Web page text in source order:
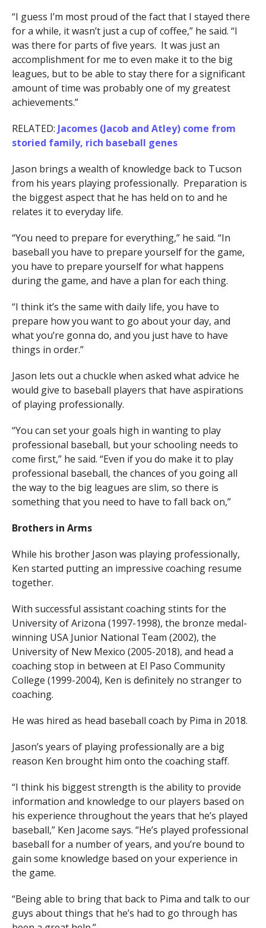
“I guess I’m most proud of the fact that I stayed there
for a while, it wasn’t just a cup of coffee,” he said. “I
was there for parts of five years. It was just an
accomplishment for me to even make it to the big
leagues, but to be able to stay there for a significant
amount of time was probably one of my greatest
achievements.”
RELATED: Jacomes (Jacob and Atley) come from
storied family, rich baseball genes
Jason brings a wealth of knowledge back to Tucson
from his years playing professionally. Preparation is
the biggest aspect that he has held on to and he
relates it to everyday life.
“You need to prepare for everything,” he said. “In
baseball you have to prepare yourself for the game,
you have to prepare yourself for what happens
during the game, and have a plan for each thing.
“I think it’s the same with daily life, you have to
prepare how you want to go about your day, and
what you’re gonna do, and you just have to have
things in order.”
Jason lets out a chuckle when asked what advice he
would give to baseball players that have aspirations
of playing professionally.
“You can set your goals high in wanting to play
professional baseball, but your schooling needs to
come first,” he said. “Even if you do make it to play
professional baseball, the chances of you going all
the way to the big leagues are slim, so there is
something that you need to have to fall back on,”
Brothers in Arms
While his brother Jason was playing professionally,
Ken started putting an impressive coaching resume
together.
With successful assistant coaching stints for the
University of Arizona (1997-1998), the bronze medal-
winning USA Junior National Team (2002), the
University of New Mexico (2005-2018), and head a
coaching stop in between at El Paso Community
College (1999-2004), Ken is definitely no stranger to
coaching.
He was hired as head baseball coach by Pima in 2018.
Jason’s years of playing professionally are a big
reason Ken brought him onto the coaching staff.
“I think his biggest strength is the ability to provide
information and knowledge to our players based on
his experience throughout the years that he’s played
baseball,” Ken Jacome says. “He’s played professional
baseball for a number of years, and you’re bound to
gain some knowledge based on your experience in
the game.
“Being able to bring that back to Pima and talk to our
guys about things that he’s had to go through has